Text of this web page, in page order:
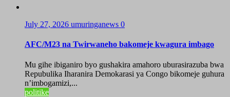
July 27, 2026 umuringanews 0
AFC/M23 na Twirwaneho bakomeje kwagura imbago
Mu gihe ibiganiro byo gushakira amahoro uburasirazuba bwa
Repubulika Iharanira Demokarasi ya Congo bikomeje guhura
n’imbogamizi,...
politike